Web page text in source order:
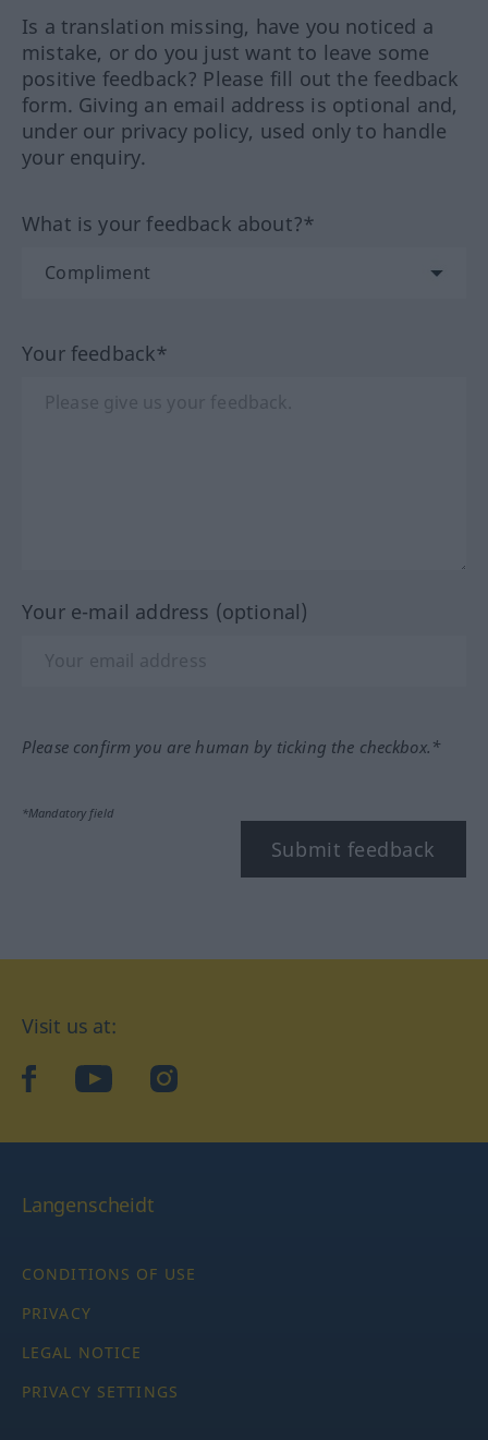
Is a translation missing, have you noticed a
mistake, or do you just want to leave some
positive feedback? Please fill out the feedback
form. Giving an email address is optional and,
under our privacy policy, used only to handle
your enquiry.
What is your feedback about?*
Your feedback*
Your e-mail address (optional)
Please confirm you are human by ticking the checkbox.*
*Mandatory field
Submit feedback
Visit us at:
facebookYouTubeInstagram
Langenscheidt
CONDITIONS OF USE
PRIVACY
LEGAL NOTICE
PRIVACY SETTINGS